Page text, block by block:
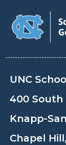
UNC
400 South
Knapp-
Chapel